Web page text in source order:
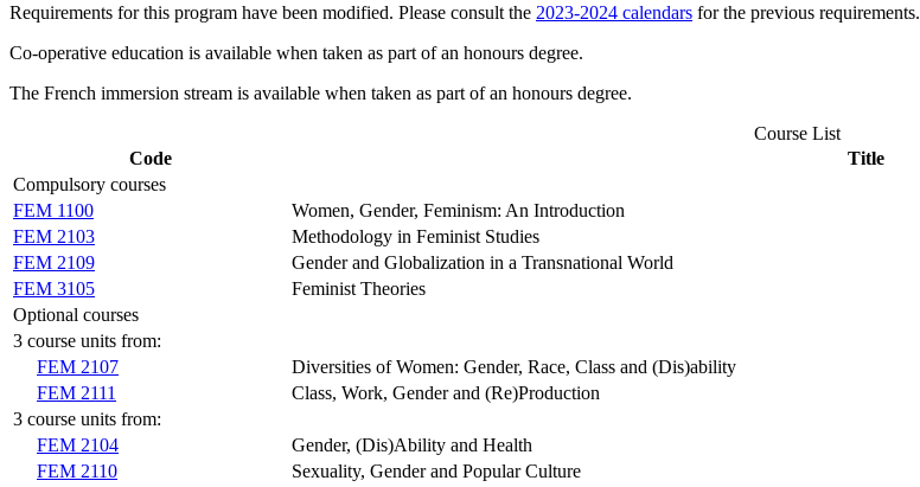
Requirements for this program have been modified. Please consult the 2023-2024 calendars for the previous requirements.
Co-operative education is available when taken as part of an honours degree.
The French immersion stream is available when taken as part of an honours degree.
Course List
Code
Title
Compulsory courses
FEM 1100
Women, Gender, Feminism: An Introduction
FEM 2103
Methodology in Feminist Studies
FEM 2109
Gender and Globalization in a Transnational World
FEM 3105
Feminist Theories
Optional courses
3 course units from:
FEM 2107
Diversities of Women: Gender, Race, Class and (Dis)ability
FEM 2111
Class, Work, Gender and (Re)Production
3 course units from:
FEM 2104
Gender, (Dis)Ability and Health
FEM 2110
Sexuality, Gender and Popular Culture